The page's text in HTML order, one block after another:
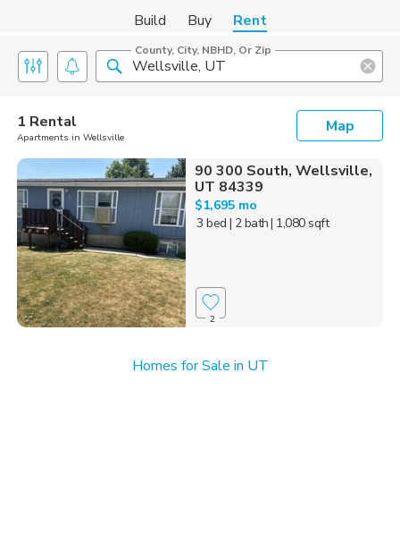
Build Buy Rent
County, City, NBHD, Or Zip
1 Rental
Apartments in Wellsville
Map
90 300 South, Wellsville,
UT 84339
$1,695 mo
3 bed | 2 bath| 1,080 sqft
2
Homes for Sale in UT